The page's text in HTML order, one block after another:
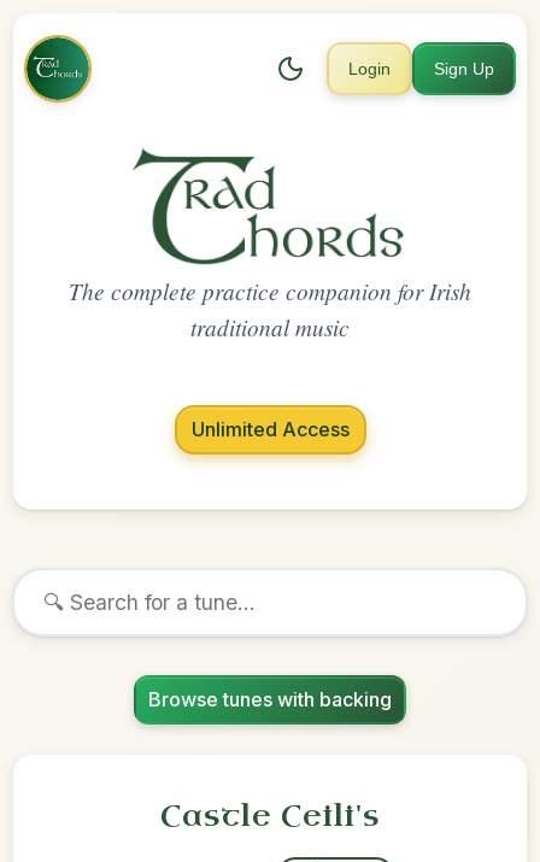
Login Sign Up
The complete practice companion for Irish
traditional music
Unlimited Access
Browse tunes with backing
Castle Ceili's